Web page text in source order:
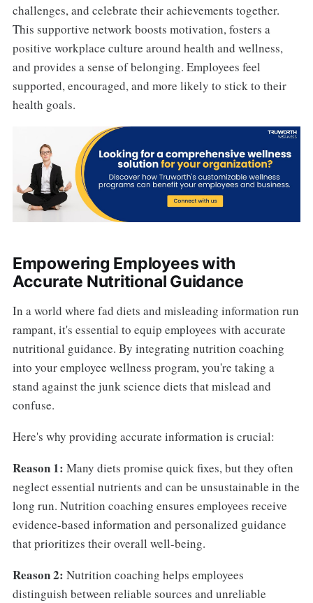
challenges, and celebrate their achievements together.
This supportive network boosts motivation, fosters a
positive workplace culture around health and wellness,
and provides a sense of belonging. Employees feel
supported, encouraged, and more likely to stick to their
health goals.
Empowering Employees with
Accurate Nutritional Guidance
In a world where fad diets and misleading information run
rampant, it's essential to equip employees with accurate
nutritional guidance. By integrating nutrition coaching
into your employee wellness program, you're taking a
stand against the junk science diets that mislead and
confuse.
Here's why providing accurate information is crucial:
Reason 1: Many diets promise quick fixes, but they often
neglect essential nutrients and can be unsustainable in the
long run. Nutrition coaching ensures employees receive
evidence-based information and personalized guidance
that prioritizes their overall well-being.
Reason 2: Nutrition coaching helps employees
distinguish between reliable sources and unreliable